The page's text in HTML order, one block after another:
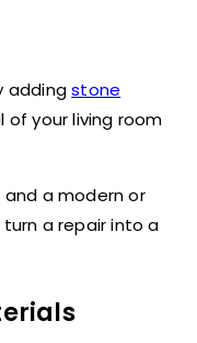
addingstone
your living room
a modern or
a repair into a